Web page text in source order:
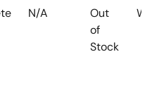
N/A
Out
of
Stock